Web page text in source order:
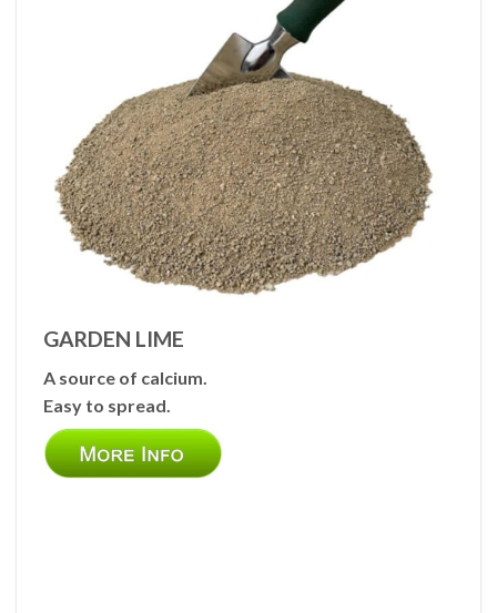
GARDEN LIME
A source of calcium.
Easy to spread.